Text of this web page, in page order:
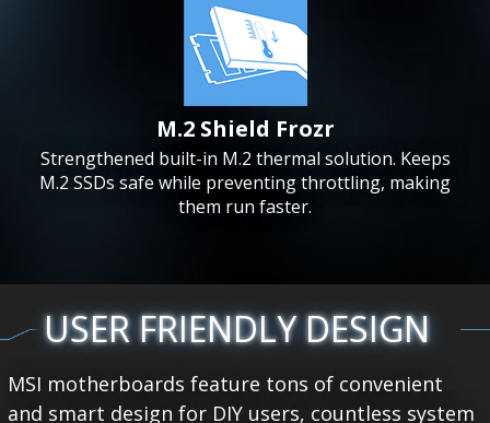
M.2 Shield Frozr
Strengthened built-in M.2 thermal solution. Keeps
M.2 SSDs safe while preventing throttling, making
them run faster.
USER FRIENDLY DESIGN
MSI motherboards feature tons of convenient
and smart design for DIY users, countless system